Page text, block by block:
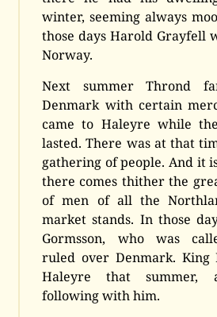
winter, seeming always
those days Harold Grayfell
Norway.
Next summer Thrond
Denmark with certain
came to Haleyre while
lasted. There was at that
gathering of people. And it
there comes thither the
of men of all the
market stands. In those
Gormsson, who was
ruled over Denmark. King
Haleyre that summer,
following with him.